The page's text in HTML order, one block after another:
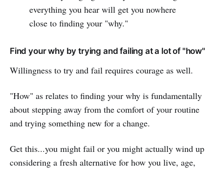
everything you hear will get you nowhere
close to finding your "why."
Find your why by trying and failing at a lot of "how"
Willingness to try and fail requires courage as well.
"How" as relates to finding your why is fundamentally
about stepping away from the comfort of your routine
and trying something new for a change.
Get this...you might fail or you might actually wind up
considering a fresh alternative for how you live, age,